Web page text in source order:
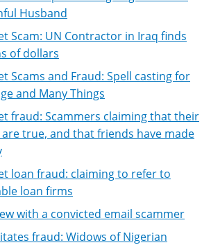
Husband
Scam: UN Contractor in Iraq finds
of dollars
Scams and Fraud: Spell casting for
and Many Things
fraud: Scammers claiming that their
are true, and that friends have made
loan fraud: claiming to refer to
loan firms
with a convicted email scammer
fraud: Widows of Nigerian